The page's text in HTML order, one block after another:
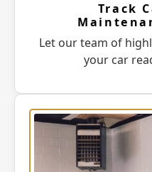
Track
Let our team of
your car